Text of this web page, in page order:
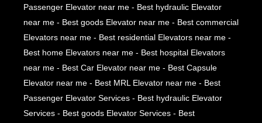
Passenger Elevator near me - Best hydraulic Elevator
near me - Best goods Elevator near me - Best commercial
Elevators near me - Best residential Elevators near me -
Best home Elevators near me - Best hospital Elevators
near me - Best Car Elevator near me - Best Capsule
Elevator near me - Best MRL Elevator near me - Best
Passenger Elevator Services - Best hydraulic Elevator
Services - Best goods Elevator Services - Best